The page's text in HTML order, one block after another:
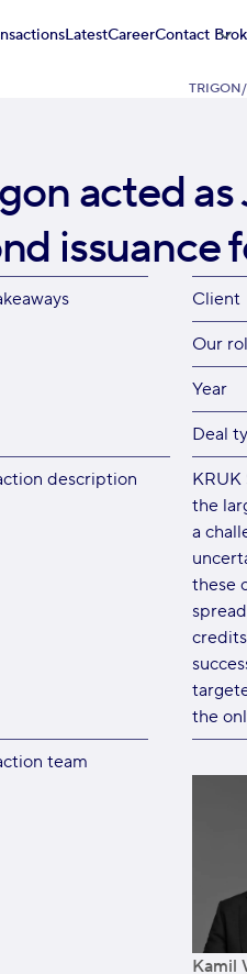
LatestCareerContact
TRIGON/
acted
issuance
Client
Our
Year
Deal
description
KRUK
the
a
these
the
team
Kamil